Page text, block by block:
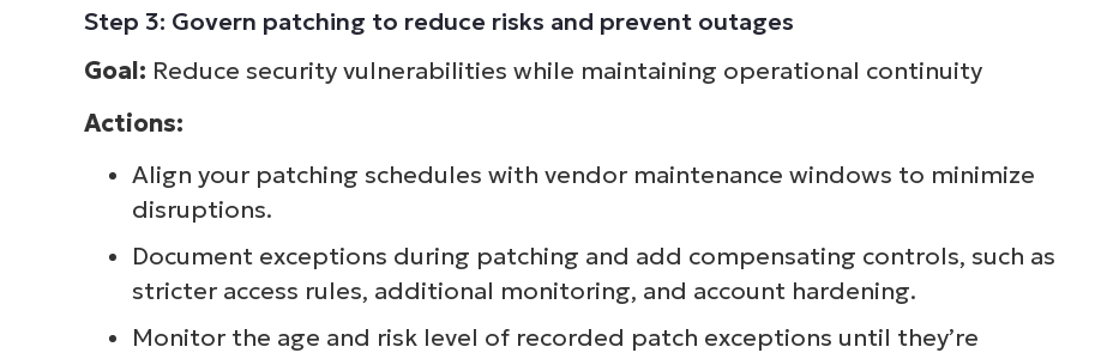
Step 3: Govern patching to reduce risks and prevent outages
Goal: Reduce security vulnerabilities while maintaining operational continuity
Actions:
Align your patching schedules with vendor maintenance windows to minimize
disruptions.
Document exceptions during patching and add compensating controls, such as
stricter access rules, additional monitoring, and account hardening.
Monitor the age and risk level of recorded patch exceptions until they’re